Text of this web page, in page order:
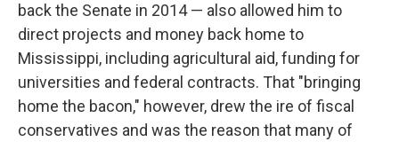
back the Senate in 2014 — also allowed him to
direct projects and money back home to
Mississippi, including agricultural aid, funding for
universities and federal contracts. That "bringing
home the bacon," however, drew the ire of fiscal
conservatives and was the reason that many of